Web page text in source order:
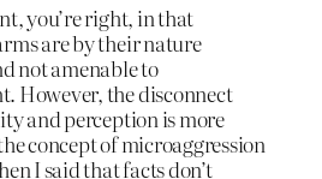
you’re right, in that
are by their nature
not amenable to
However, the disconnect
and perception is more
concept of microaggression
I said that facts don’t